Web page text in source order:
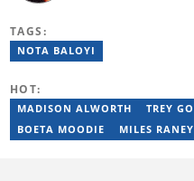
a set of training from the
contact:
TAGS:
NOTA BALOYI
HOT:
MADISON ALWORTH TREY
BOETA MOODIE
MILES RANEY